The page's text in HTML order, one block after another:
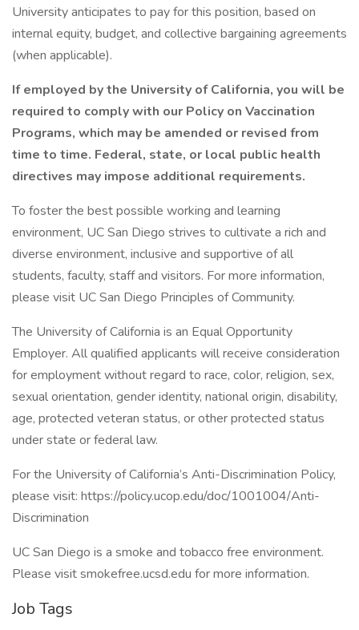
University anticipates to pay for this position, based on
internal equity, budget, and collective bargaining agreements
(when applicable).
If employed by the University of California, you will be
required to comply with our Policy on Vaccination
Programs, which may be amended or revised from
time to time. Federal, state, or local public health
directives may impose additional requirements.
To foster the best possible working and learning
environment, UC San Diego strives to cultivate a rich and
diverse environment, inclusive and supportive of all
students, faculty, staff and visitors. For more information,
please visit UC San Diego Principles of Community.
The University of California is an Equal Opportunity
Employer. All qualified applicants will receive consideration
for employment without regard to race, color, religion, sex,
sexual orientation, gender identity, national origin, disability,
age, protected veteran status, or other protected status
under state or federal law.
For the University of California’s Anti-Discrimination Policy,
please visit: https://policy.ucop.edu/doc/1001004/Anti-
Discrimination
UC San Diego is a smoke and tobacco free environment.
Please visit smokefree.ucsd.edu for more information.
Job Tags